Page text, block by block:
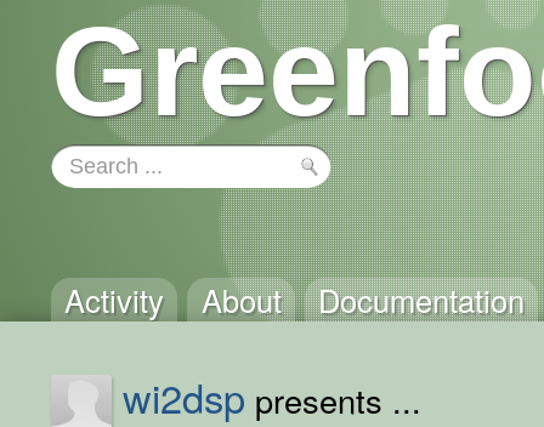
Activity About Documentation
wi2dsp presents ...